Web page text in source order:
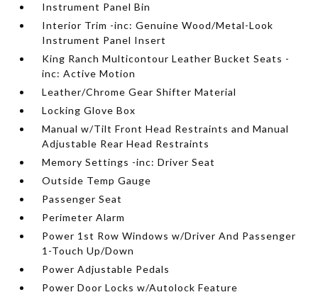
Instrument Panel Bin
Interior Trim -inc: Genuine Wood/Metal-Look
Instrument Panel Insert
King Ranch Multicontour Leather Bucket Seats -
inc: Active Motion
Leather/Chrome Gear Shifter Material
Locking Glove Box
Manual w/Tilt Front Head Restraints and Manual
Adjustable Rear Head Restraints
Memory Settings -inc: Driver Seat
Outside Temp Gauge
Passenger Seat
Perimeter Alarm
Power 1st Row Windows w/Driver And Passenger
1-Touch Up/Down
Power Adjustable Pedals
Power Door Locks w/Autolock Feature